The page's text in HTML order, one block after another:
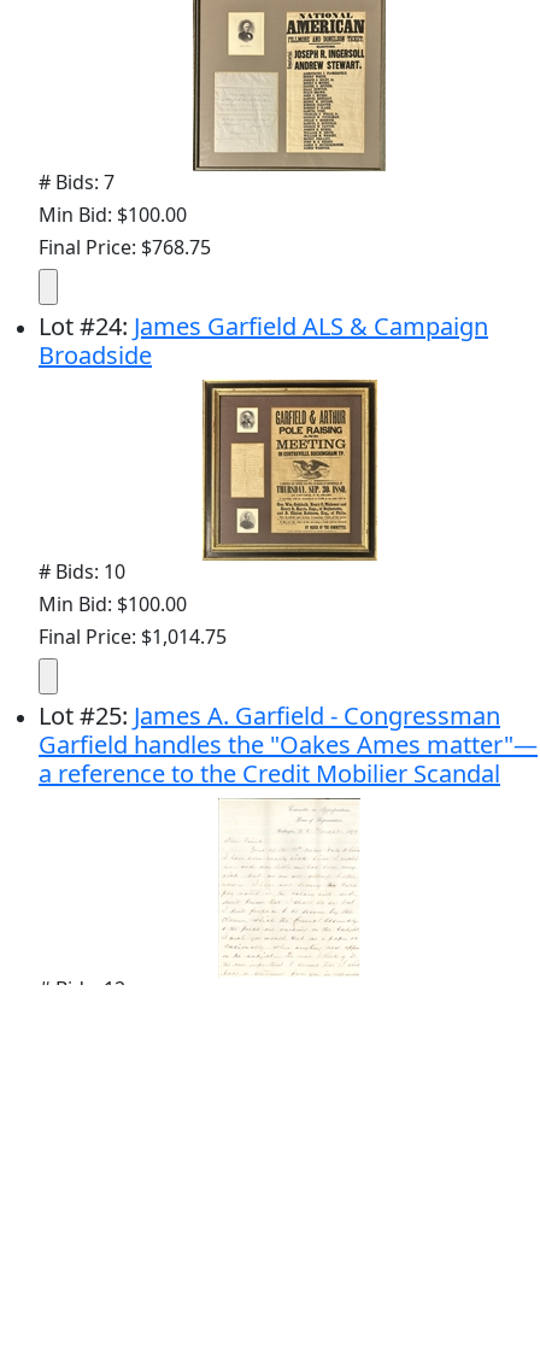
# Bids: 7
Min Bid: $100.00
Final Price: $768.75
Lot#24: James Garfield ALS & Campaign
Broadside
# Bids: 10
Min Bid: $100.00
Final Price: $1,014.75
Lot#25: James A. Garfield - Congressman
Garfield handles the "Oakes Ames matter"—
a reference to the Credit Mobilier Scandal
# Bids: 12